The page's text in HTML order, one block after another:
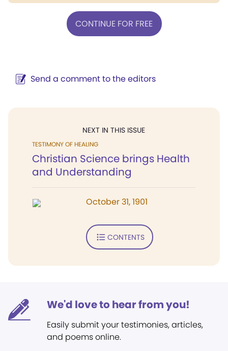
CONTINUE FOR FREE
Send a comment to the editors
NEXT IN THIS ISSUE
TESTIMONY OF HEALING
Christian Science brings Health
and Understanding
October 31, 1901
CONTENTS
We'd love to hear from you!
Easily submit your testimonies, articles,
and poems online.